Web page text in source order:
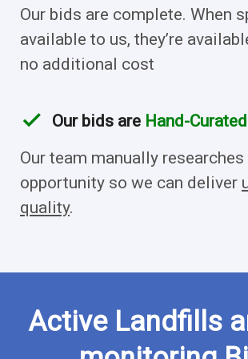
Our bids are complete. When
available to us, they’re
no additional cost
check Our bids are Hand-Curated
Our team manually researches
opportunity so we can deliver
quality.
Active Landfills